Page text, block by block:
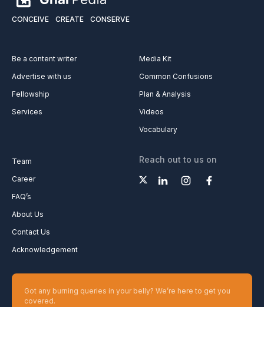
CONCEIVE CREATE CONSERVE
Be a content writer
Advertise with us
Fellowship
Services
Media Kit
Common Confusions
Plan & Analysis
Videos
Vocabulary
Team
Career
FAQ’s
About Us
Contact Us
Acknowledgement
Reach out to us on
Got any burning queries in your belly? We’re here to get you
covered.